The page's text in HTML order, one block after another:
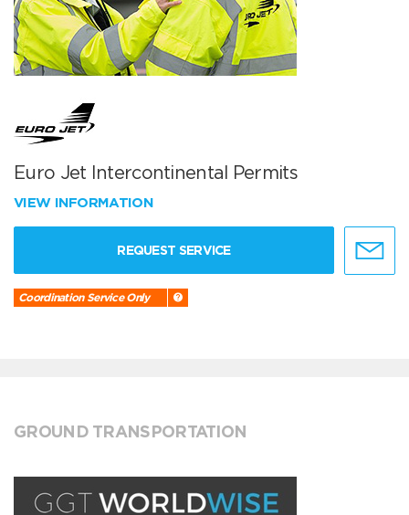
Euro Jet Intercontinental Permits
VIEW INFORMATION
REQUEST SERVICE
Coordination Service Only
GROUND TRANSPORTATION